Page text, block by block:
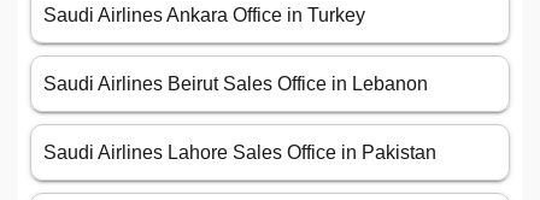
Saudi Airlines Ankara Office in Turkey
Saudi Airlines Beirut Sales Office in Lebanon
Saudi Airlines Lahore Sales Office in Pakistan